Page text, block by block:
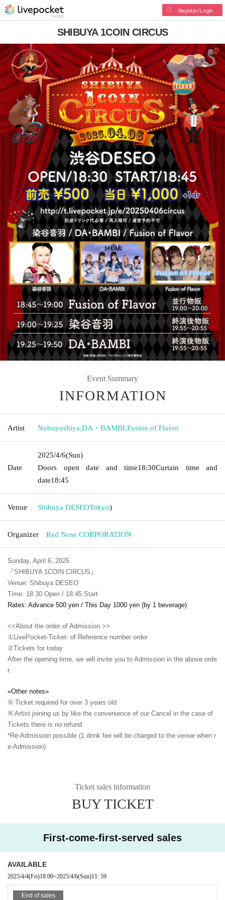
Register/Login
SHIBUYA 1COIN CIRCUS
Event Summary
INFORMATION
Artist Nobuyoshiya,DA・BAMBI,Fusion of Flavor
Date
2025/4/6(Sun)
Doors open date and time18:30Curtain time and
date18:45
Venue Shibuya DESEOTokyo)
Organizer Red Nose CORPORATION
Sunday, April 6, 2025
『SHIBUYA 1COIN CIRCUS』
Venue: Shibuya DESEO
Time: 18:30 Open / 18:45 Start
Rates: Advance 500 yen / This Day 1000 yen (by 1 beverage)
<<About the order of Admission >>
①LivePocket-Ticket- of Reference number order
②Tickets for today
After the opening time, we will invite you to Admission in the above orde
r.
«Other notes»
※ Ticket required for over 3 years old
※ Artist joining us by like the convenience of our Cancel in the case of
Tickets there is no refund
*Re-Admission possible (1 drink fee will be charged to the venue when r
e-Admission)
Ticket sales information
BUY TICKET
First-come-first-served sales
AVAILABLE
2025/4/4(Fri)18:00~2025/4/6(Sun)11: 59
End of sales